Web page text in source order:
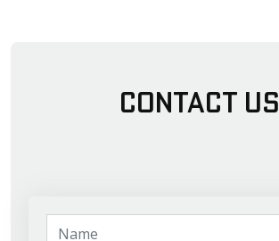
Contact Us